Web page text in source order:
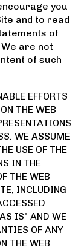
you
and to read
of
are not
of such
EFFORTS
THE WEB
WE ASSUME
USE OF THE
IN THE
THE WEB
INCLUDING
IS" AND WE
OF ANY
THE WEB